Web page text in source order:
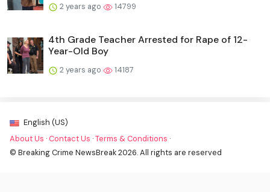
2 years ago 14799
4th Grade Teacher Arrested for Rape of 12-
Year-Old Boy
2 years ago 14187
English (US)
About Us · Contact Us ·Terms & Conditions ·
© Breaking Crime NewsBreak 2026. All rights are reserved